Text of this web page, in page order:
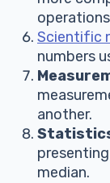
Scientific
numbers
another.
median.